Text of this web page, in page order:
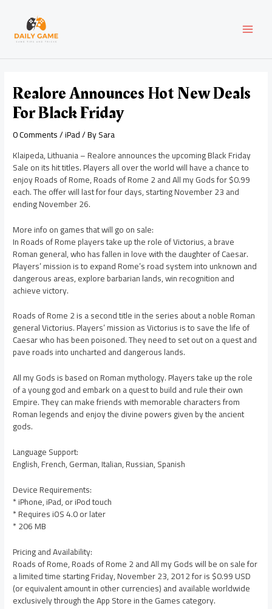
content
Realore Announces Hot New Deals
For Black Friday
0 Comments/iPad/ BySara
Klaipeda, Lithuania – Realore announces the upcoming Black Friday
Sale on its hit titles. Players all over the world will have a chance to
enjoy Roads of Rome, Roads of Rome 2 and All my Gods for $0.99
each. The offer will last for four days, starting November 23 and
ending November 26.
More info on games that will go on sale:
In Roads of Rome players take up the role of Victorius, a brave
Roman general, who has fallen in love with the daughter of Caesar.
Players’ mission is to expand Rome’s road system into unknown and
dangerous areas, explore barbarian lands, win recognition and
achieve victory.
Roads of Rome 2 is a second title in the series about a noble Roman
general Victorius. Players’ mission as Victorius is to save the life of
Caesar who has been poisoned. They need to set out on a quest and
pave roads into uncharted and dangerous lands.
All my Gods is based on Roman mythology. Players take up the role
of a young god and embark on a quest to build and rule their own
Empire. They can make friends with memorable characters from
Roman legends and enjoy the divine powers given by the ancient
gods.
Language Support:
English, French, German, Italian, Russian, Spanish
Device Requirements:
* iPhone, iPad, or iPod touch
* Requires iOS 4.0 or later
* 206 MB
Pricing and Availability:
Roads of Rome, Roads of Rome 2 and All my Gods will be on sale for
a limited time starting Friday, November 23, 2012 for is $0.99 USD
(or equivalent amount in other currencies) and available worldwide
exclusively through the App Store in the Games category.
navigation